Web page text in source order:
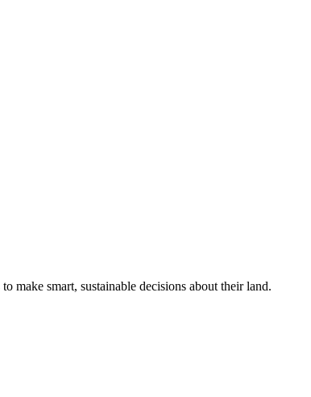
make smart, sustainable decisions about their land.